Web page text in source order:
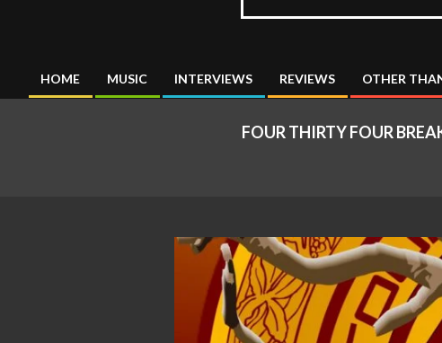
Primary
HOME MUSIC INTERVIEWS REVIEWS OTHER
FOUR THIRTY FOUR